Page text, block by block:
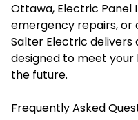
Ottawa, Electric Panel
emergency repairs, or
Salter Electric delivers
designed to meet your
the future.
Frequently Asked